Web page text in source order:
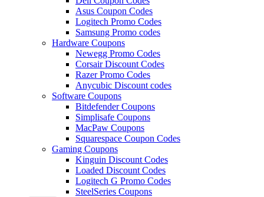
Asus Coupon Codes
Logitech Promo Codes
Samsung Promo codes
Hardware Coupons
Newegg Promo Codes
Corsair Discount Codes
Razer Promo Codes
Anycubic Discount codes
Software Coupons
Bitdefender Coupons
Simplisafe Coupons
MacPaw Coupons
Squarespace Coupon Codes
Gaming Coupons
Kinguin Discount Codes
Loaded Discount Codes
Logitech G Promo Codes
SteelSeries Coupons